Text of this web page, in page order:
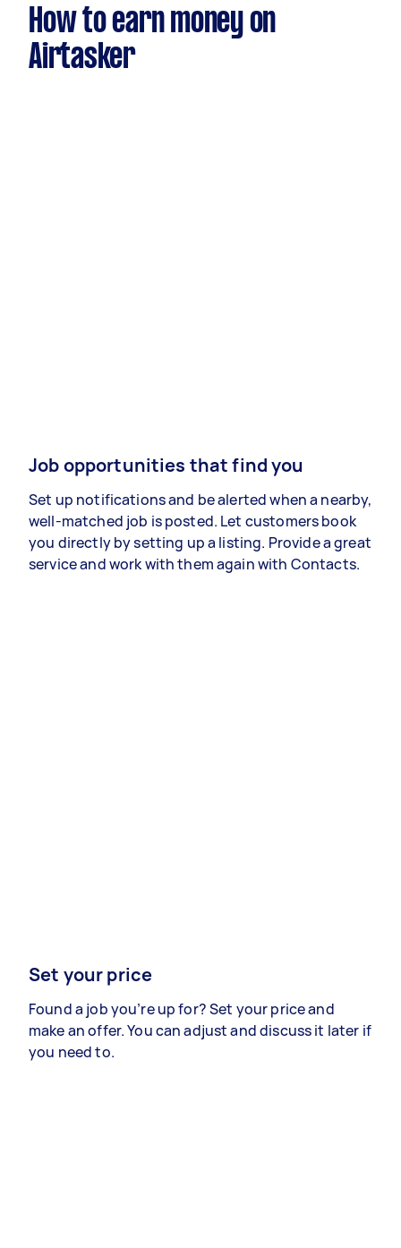
How to earn money on
Airtasker
Job opportunities that find you
Set up notifications and be alerted when a nearby,
well-matched job is posted. Let customers book
you directly by setting up a listing. Provide a great
service and work with them again with Contacts.
Set your price
Found a job you’re up for? Set your price and
make an offer. You can adjust and discuss it later if
you need to.